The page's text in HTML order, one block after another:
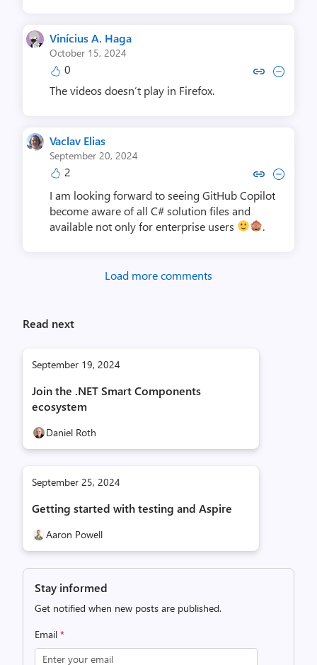
Vinícius A. Haga
October 15, 2024
0 Copy link to comment by
Collapse comment by
The videos doesn’t play in Firefox.
Vaclav Elias
September 20, 2024
2 Copy link to comment by
Collapse comment by
I am looking forward to seeing GitHub Copilot
become aware of all C# solution files and
available not only for enterprise users
.
Load more comments
Read next
September 19, 2024
Join the .NET Smart Components
ecosystem
Daniel Roth
September 25, 2024
Getting started with testing and Aspire
Aaron Powell
Stay informed
Get notified when new posts are published.
Email *